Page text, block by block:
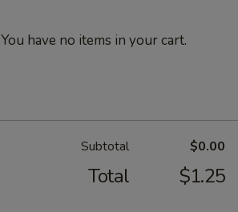
You have no items in your cart.
Subtotal $0.00
Total $1.25